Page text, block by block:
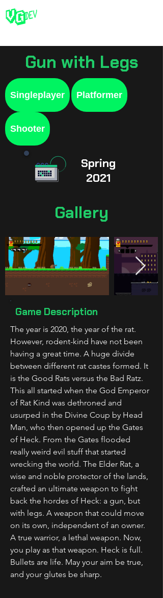
Gun with Legs
Singleplayer Platformer
Shooter
Spring
2021
Gallery
Game Description
The year is 2020, the year of the rat.
However, rodent-kind have not been
having a great time. A huge divide
between different rat castes formed. It
is the Good Rats versus the Bad Ratz.
This all started when the God Emperor
of Rat Kind was dethroned and
usurped in the Divine Coup by Head
Man, who then opened up the Gates
of Heck. From the Gates flooded
really weird evil stuff that started
wrecking the world. The Elder Rat, a
wise and noble protector of the lands,
crafted an ultimate weapon to fight
back the hordes of Heck: a gun, but
with legs. A weapon that could move
on its own, independent of an owner.
A true warrior, a lethal weapon. Now,
you play as that weapon. Heck is full.
Bullets are life. May your aim be true,
and your glutes be sharp.